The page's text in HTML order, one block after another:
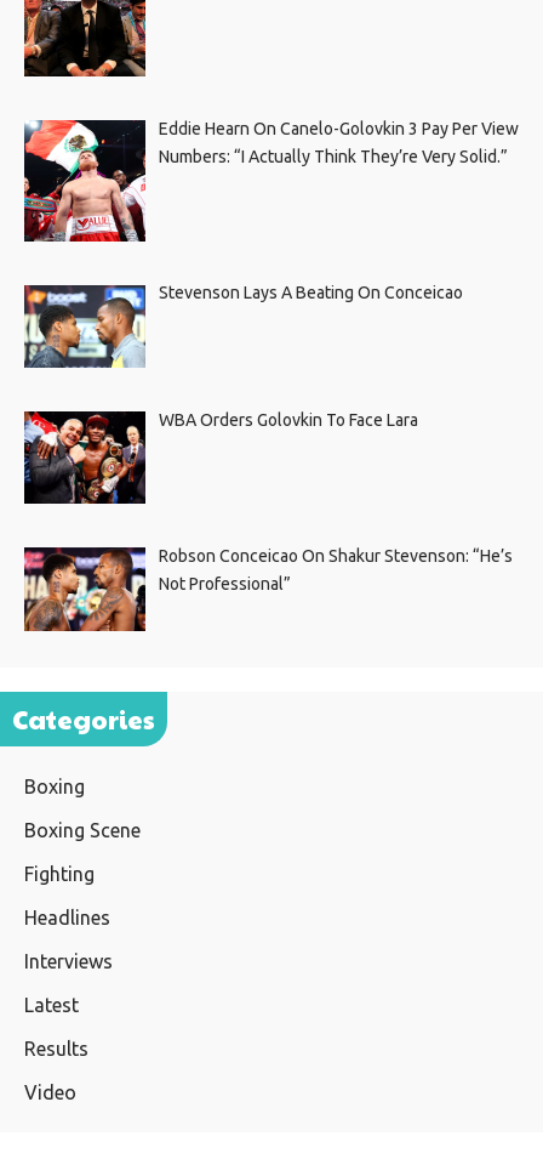
Eddie Hearn On Canelo-Golovkin 3 Pay Per View
Numbers: “I Actually Think They’re Very Solid.”
Stevenson Lays A Beating On Conceicao
WBA Orders Golovkin To Face Lara
Robson Conceicao On Shakur Stevenson: “He’s
Not Professional”
Categories
Boxing
Boxing Scene
Fighting
Headlines
Interviews
Latest
Results
Video